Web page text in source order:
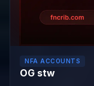
NFA ACCOUNTS
OG stw